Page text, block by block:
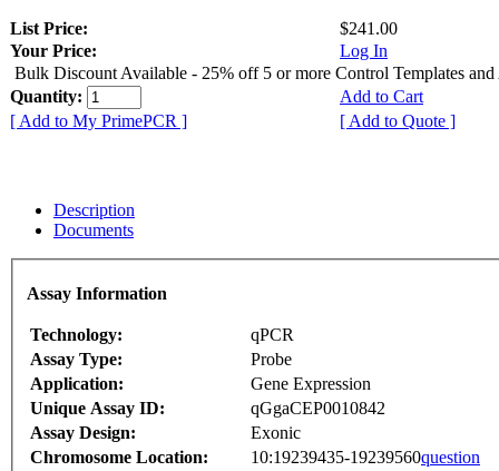
List Price:
$241.00
Your Price:
Log In
Bulk Discount Available - 25% off 5 or more Control Templates and
Quantity:
Add to Cart
[ Add to My PrimePCR ]
[ Add to Quote ]
Description
Documents
Assay Information
Technology:
qPCR
Assay Type:
Probe
Application:
Gene Expression
Unique Assay ID:
qGgaCEP0010842
Assay Design:
Exonic
Chromosome Location:
10:19239435-19239560question